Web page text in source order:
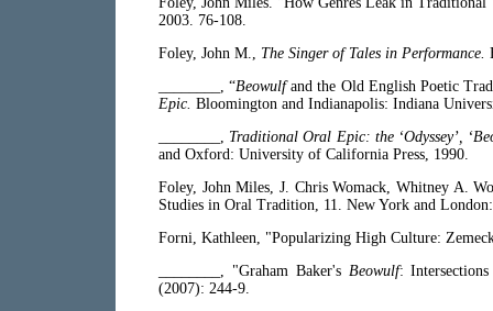
2003. 76-108.
Foley, John M., The Singer of Tales in Performance.
________, “Beowulfand the Old English Poetic
Epic. Bloomington and Indianapolis: Indiana
Traditional Oral Epic: the ‘Odyssey’,
and Oxford: University of California Press, 1990.
Foley, John Miles, J. Chris Womack, Whitney A.
Studies in Oral Tradition, 11. New York and
Forni, Kathleen, "Popularizing High Culture:
________, "Graham Baker's Beowulf:
(2007): 244-9.